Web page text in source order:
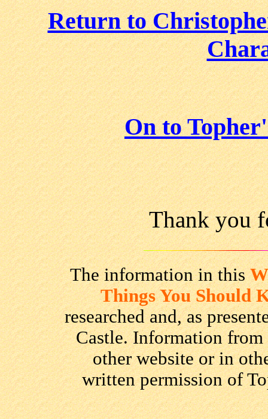
Return to
On to
Thank you
The information in this
Things You Should
researched and, as
Castle. Information from
other website or in
written permission of